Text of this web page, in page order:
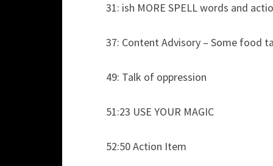
31: ish MORE SPELL words and
37: Content Advisory – Some food
49: Talk of oppression
51:23 USE YOUR MAGIC
52:50 Action Item